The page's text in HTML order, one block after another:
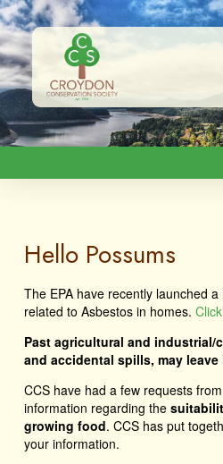
Hello Possums
The EPA have recently launched
related to Asbestos in homes.
Past agricultural and industrial/
and accidental spills, may
CCS have had a few requests
information regarding the
growing food. CCS has put
your information.